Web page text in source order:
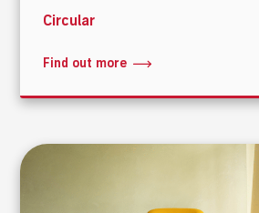
Circular
Find out more